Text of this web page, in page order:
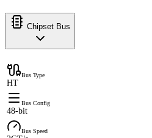
Chipset Bus
Bus Type
HT
Bus Config
48-bit
Bus Speed